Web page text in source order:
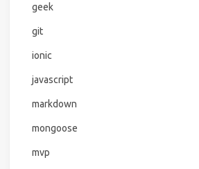
geek
git
ionic
javascript
markdown
mongoose
mvp